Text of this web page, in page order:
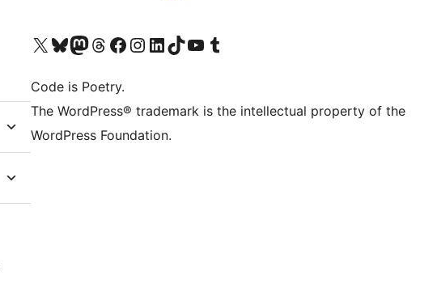
Visit our X (formerly Twitter) account
Visit our Bluesky account
Visit our Mastodon account
Visit our Threads account
Visit our Facebook page
Visit our Instagram account
Visit our LinkedIn account
Visit our TikTok account
Visit our YouTube channel
Visit our Tumblr account
Code is Poetry.
The WordPress® trademark is the intellectual property of the
WordPress Foundation.